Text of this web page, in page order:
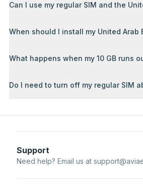
Can I use my regular SIM and the
When should I install my United Arab
What happens when my 10 GB runs
Do I need to turn off my regular SIM
Support
Need help? Email us at